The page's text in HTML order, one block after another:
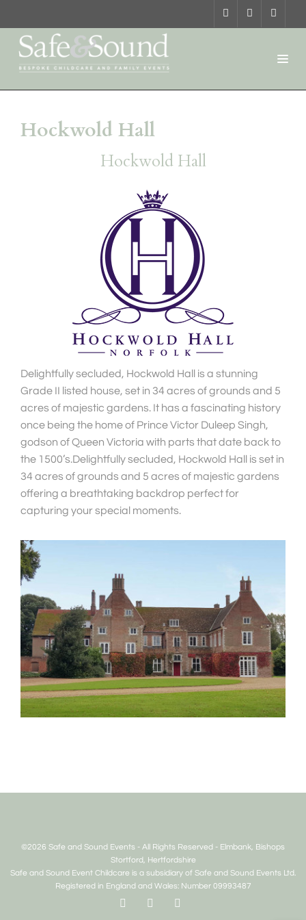
Hockwold Hall
Hockwold Hall
Delightfully secluded, Hockwold Hall is a stunning
Grade II listed house, set in 34 acres of grounds and 5
acres of majestic gardens. It has a fascinating history
once being the home of Prince Victor Duleep Singh,
godson of Queen Victoria with parts that date back to
the 1500’s.Delightfully secluded, Hockwold Hall is set in
34 acres of grounds and 5 acres of majestic gardens
offering a breathtaking backdrop perfect for
capturing your special moments.
©2026 Safe and Sound Events - All Rights Reserved - Elmbank, Bishops
Stortford, Hertfordshire
Safe and Sound Event Childcare is a subsidiary of Safe and Sound Events Ltd.
Registered in England and Wales: Number 09993487